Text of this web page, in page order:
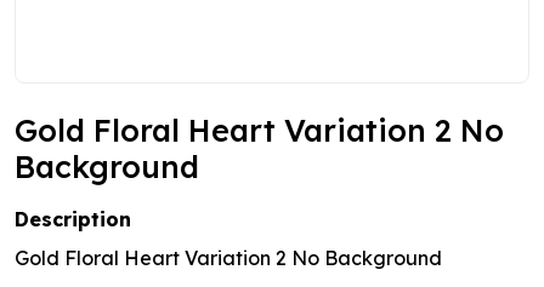
Gold Floral Heart Variation 2 No
Background
Description
Gold Floral Heart Variation 2 No Background